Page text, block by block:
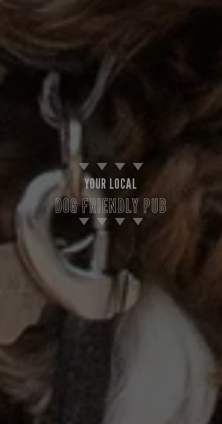
YOUR LOCAL
DOG FRIENDLY PUB